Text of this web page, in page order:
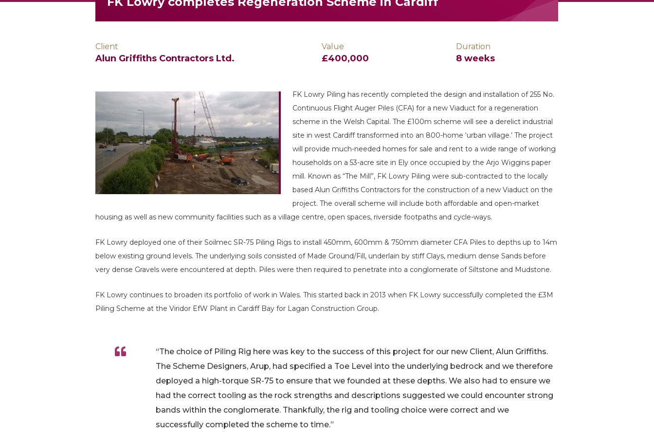
Client
Alun Griffiths Contractors Ltd.
Value
£400,000
Duration
8 weeks
FK Lowry Piling has recently completed the design and installation of 255 No.
Continuous Flight Auger Piles (CFA) for a new Viaduct for a regeneration
scheme in the Welsh Capital. The £100m scheme will see a derelict industrial
site in west Cardiff transformed into an 800-home ‘urban village.’ The project
will provide much-needed homes for sale and rent to a wide range of working
households on a 53-acre site in Ely once occupied by the Arjo Wiggins paper
mill. Known as “The Mill”, FK Lowry Piling were sub-contracted to the locally
based Alun Griffiths Contractors for the construction of a new Viaduct on the
project. The overall scheme will include both affordable and open-market
housing as well as new community facilities such as a village centre, open spaces, riverside footpaths and cycle-ways.
FK Lowry deployed one of their Soilmec SR-75 Piling Rigs to install 450mm, 600mm & 750mm diameter CFA Piles to depths up to 14m
below existing ground levels. The underlying soils consisted of Made Ground/Fill, underlain by stiff Clays, medium dense Sands before
very dense Gravels were encountered at depth. Piles were then required to penetrate into a conglomerate of Siltstone and Mudstone.
FK Lowry continues to broaden its portfolio of work in Wales. This started back in 2013 when FK Lowry successfully completed the £3M
Piling Scheme at the Viridor EfW Plant in Cardiff Bay for Lagan Construction Group.
“The choice of Piling Rig here was key to the success of this project for our new Client, Alun Griffiths.
The Scheme Designers, Arup, had specified a Toe Level into the underlying bedrock and we therefore
deployed a high-torque SR-75 to ensure that we founded at these depths. We also had to ensure we
had the correct tooling as the rock strengths and descriptions suggested we could encounter strong
bands within the conglomerate. Thankfully, the rig and tooling choice were correct and we
successfully completed the scheme to time.”